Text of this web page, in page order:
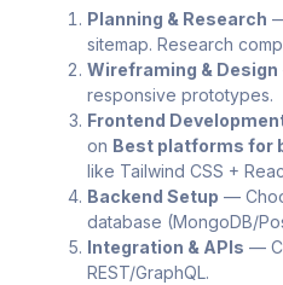
Planning & Research
sitemap. Research
Wireframing & Design
responsive prototypes.
Frontend
on Best platforms for
like Tailwind CSS +
Backend Setup —
database (MongoDB/
Integration & APIs —
REST/GraphQL.